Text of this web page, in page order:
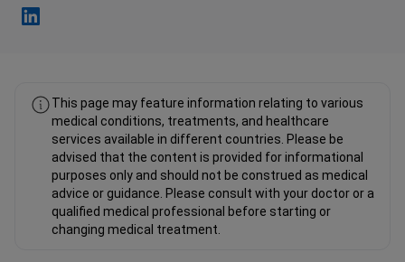
This page may feature information relating to various
medical conditions, treatments, and healthcare
services available in different countries. Please be
advised that the content is provided for informational
purposes only and should not be construed as medical
advice or guidance. Please consult with your doctor or a
qualified medical professional before starting or
changing medical treatment.